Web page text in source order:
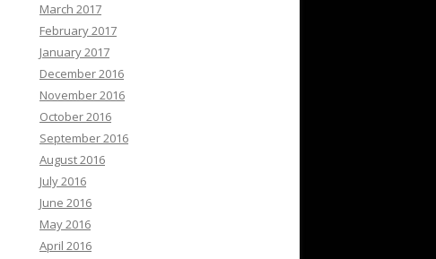
March 2017
February 2017
January 2017
December 2016
November 2016
October 2016
September 2016
August 2016
July 2016
June 2016
May 2016
April 2016